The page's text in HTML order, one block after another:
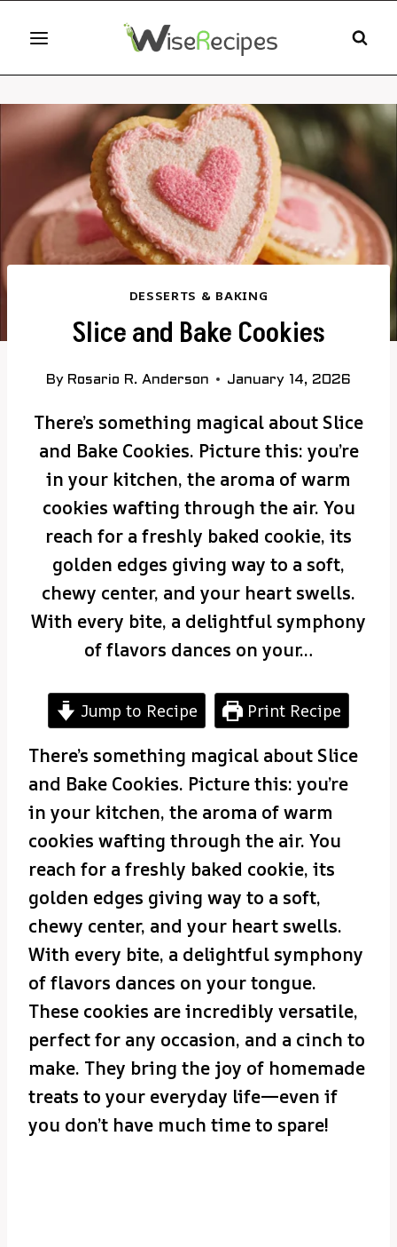
content
DESSERTS & BAKING
Slice and Bake Cookies
By Rosario R. Anderson January 14, 2026
There’s something magical about Slice
and Bake Cookies. Picture this: you’re
in your kitchen, the aroma of warm
cookies wafting through the air. You
reach for a freshly baked cookie, its
golden edges giving way to a soft,
chewy center, and your heart swells.
With every bite, a delightful symphony
of flavors dances on your…
Jump to Recipe Print Recipe
There’s something magical about Slice
and Bake Cookies. Picture this: you’re
in your kitchen, the aroma of warm
cookies wafting through the air. You
reach for a freshly baked cookie, its
golden edges giving way to a soft,
chewy center, and your heart swells.
With every bite, a delightful symphony
of flavors dances on your tongue.
These cookies are incredibly versatile,
perfect for any occasion, and a cinch to
make. They bring the joy of homemade
treats to your everyday life—even if
you don’t have much time to spare!